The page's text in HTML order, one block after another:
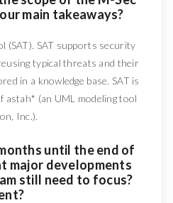
main takeaways?
(SAT). SAT supports security
typical threats and their
in a knowledge base. SAT is
astah* (an UML modeling tool
Inc.).
until the end of
major developments
still need to focus?